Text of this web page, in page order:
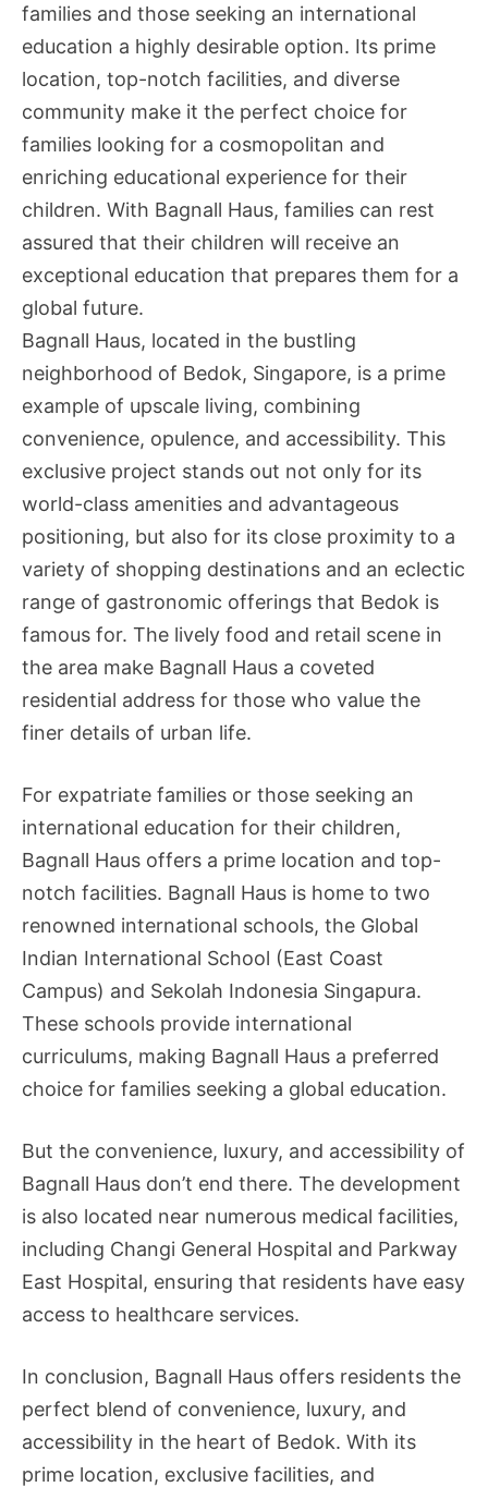
families and those seeking an international
education a highly desirable option. Its prime
location, top-notch facilities, and diverse
community make it the perfect choice for
families looking for a cosmopolitan and
enriching educational experience for their
children. With Bagnall Haus, families can rest
assured that their children will receive an
exceptional education that prepares them for a
global future.
Bagnall Haus, located in the bustling
neighborhood of Bedok, Singapore, is a prime
example of upscale living, combining
convenience, opulence, and accessibility. This
exclusive project stands out not only for its
world-class amenities and advantageous
positioning, but also for its close proximity to a
variety of shopping destinations and an eclectic
range of gastronomic offerings that Bedok is
famous for. The lively food and retail scene in
the area make Bagnall Haus a coveted
residential address for those who value the
finer details of urban life.
For expatriate families or those seeking an
international education for their children,
Bagnall Haus offers a prime location and top-
notch facilities. Bagnall Haus is home to two
renowned international schools, the Global
Indian International School (East Coast
Campus) and Sekolah Indonesia Singapura.
These schools provide international
curriculums, making Bagnall Haus a preferred
choice for families seeking a global education.
But the convenience, luxury, and accessibility of
Bagnall Haus don’t end there. The development
is also located near numerous medical facilities,
including Changi General Hospital and Parkway
East Hospital, ensuring that residents have easy
access to healthcare services.
In conclusion, Bagnall Haus offers residents the
perfect blend of convenience, luxury, and
accessibility in the heart of Bedok. With its
prime location, exclusive facilities, and